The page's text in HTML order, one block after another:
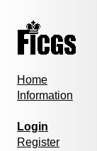
Home
Information
Login
Register